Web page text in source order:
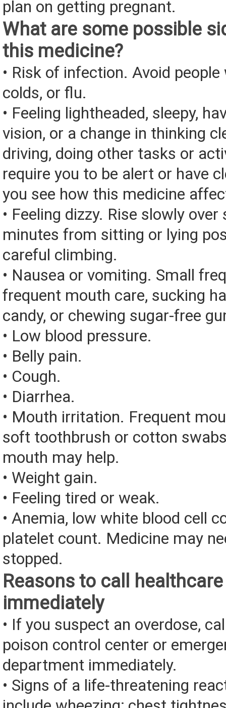
plan on getting pregnant.
What are some possible
this medicine?
• Risk of infection. Avoid
colds, or flu.
• Feeling lightheaded, sleepy,
vision, or a change in thinking
driving, doing other tasks or
require you to be alert or have
you see how this medicine
• Feeling dizzy. Rise slowly over
minutes from sitting or lying
careful climbing.
• Nausea or vomiting. Small
frequent mouth care, sucking
candy, or chewing sugar-free
• Low blood pressure.
• Belly pain.
• Cough.
• Diarrhea.
• Mouth irritation. Frequent
soft toothbrush or cotton
mouth may help.
• Weight gain.
• Feeling tired or weak.
• Anemia, low white blood cell
platelet count. Medicine may
stopped.
Reasons to call
immediately
• If you suspect an overdose,
poison control center or
department immediately.
• Signs of a life-threatening